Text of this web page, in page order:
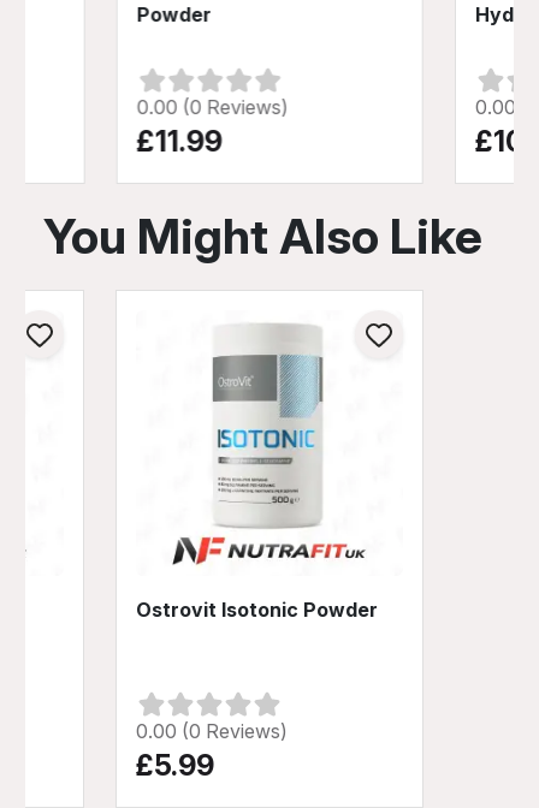
Powder
0.00 (0 Reviews)
£11.99
0.00
You Might Also Like
Ostrovit Isotonic Powder
0.00 (0 Reviews)
£5.99